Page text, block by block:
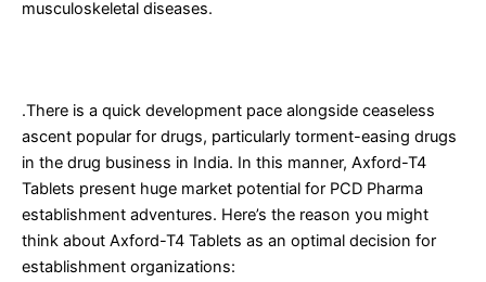
musculoskeletal diseases.
.There is a quick development pace alongside ceaseless
ascent popular for drugs, particularly torment-easing drugs
in the drug business in India. In this manner, Axford-T4
Tablets present huge market potential for PCD Pharma
establishment adventures. Here’s the reason you might
think about Axford-T4 Tablets as an optimal decision for
establishment organizations: